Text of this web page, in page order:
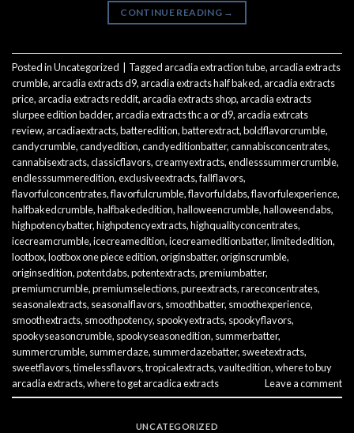
CONTINUE READING →
Posted inUncategorized | Taggedarcadia extraction tube,arcadia extracts
crumble,arcadia extracts d9,arcadia extracts half baked,arcadia extracts
price,arcadia extracts reddit,arcadia extracts shop,arcadia extracts
slurpee edition badder,arcadia extracts thc a or d9,arcadia extrcats
review,arcadiaextracts,batteredition,batterextract,boldflavorcrumble,
candycrumble,candyedition,candyeditionbatter,cannabisconcentrates,
cannabisextracts,classicflavors,creamyextracts,endlesssummercrumble,
endlesssummeredition,exclusiveextracts,fallflavors,
flavorfulconcentrates,flavorfulcrumble,flavorfuldabs,flavorfulexperience,
halfbakedcrumble,halfbakededition,halloweencrumble,halloweendabs,
highpotencybatter,highpotencyextracts,highqualityconcentrates,
icecreamcrumble,icecreamedition,icecreameditionbatter,limitededition,
lootbox,lootbox one piece edition,originsbatter,originscrumble,
originsedition,potentdabs,potentextracts,premiumbatter,
premiumcrumble,premiumselections,pureextracts,rareconcentrates,
seasonalextracts, seasonalflavors, smoothbatter, smoothexperience,
smoothextracts, smoothpotency, spookyextracts, spookyflavors,
spookyseasoncrumble, spookyseasonedition, summerbatter,
summercrumble, summerdaze, summerdazebatter, sweetextracts,
sweetflavors,timelessflavors,tropicalextracts,vaultedition,where to buy
arcadia extracts,where to get arcadica extracts Leave a comment
UNCATEGORIZED